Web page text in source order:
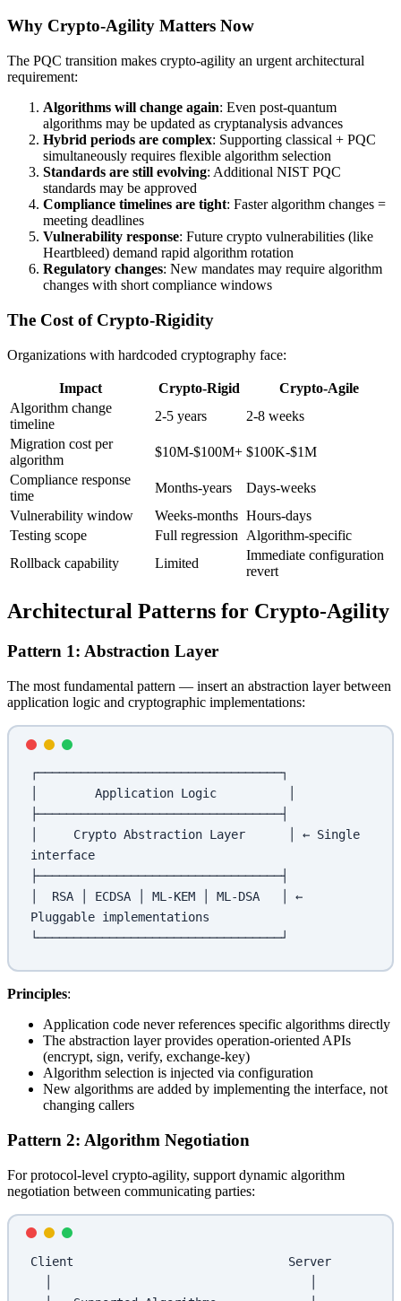
Why Crypto-Agility Matters Now
The PQC transition makes crypto-agility an urgent architectural
requirement:
Algorithms will change again: Even post-quantum
algorithms may be updated as cryptanalysis advances
Hybrid periods are complex: Supporting classical + PQC
simultaneously requires flexible algorithm selection
Standards are still evolving: Additional NIST PQC
standards may be approved
Compliance timelines are tight: Faster algorithm changes =
meeting deadlines
Vulnerability response: Future crypto vulnerabilities (like
Heartbleed) demand rapid algorithm rotation
Regulatory changes: New mandates may require algorithm
changes with short compliance windows
The Cost of Crypto-Rigidity
Organizations with hardcoded cryptography face:
Impact Crypto-Rigid
Crypto-Agile
Algorithm change
timeline
2-5 years
2-8 weeks
Migration cost per
algorithm
$10M-$100M+ $100K-$1M
Compliance response
time
Months-years
Days-weeks
Vulnerability window
Weeks-months Hours-days
Testing scope
Full regression
Algorithm-specific
Rollback capability
Limited
Immediate configuration
revert
Architectural Patterns for Crypto-Agility
Pattern 1: Abstraction Layer
The most fundamental pattern — insert an abstraction layer between
application logic and cryptographic implementations:
┌──────────────────────────────────┐
│        Application Logic          │
├──────────────────────────────────┤
│     Crypto Abstraction Layer      │ ← Single
interface
├──────────────────────────────────┤
│  RSA │ ECDSA │ ML-KEM │ ML-DSA   │ ←
Pluggable implementations
└──────────────────────────────────┘
Principles:
Application code never references specific algorithms directly
The abstraction layer provides operation-oriented APIs
(encrypt, sign, verify, exchange-key)
Algorithm selection is injected via configuration
New algorithms are added by implementing the interface, not
changing callers
Pattern 2: Algorithm Negotiation
For protocol-level crypto-agility, support dynamic algorithm
negotiation between communicating parties:
Client                              Server